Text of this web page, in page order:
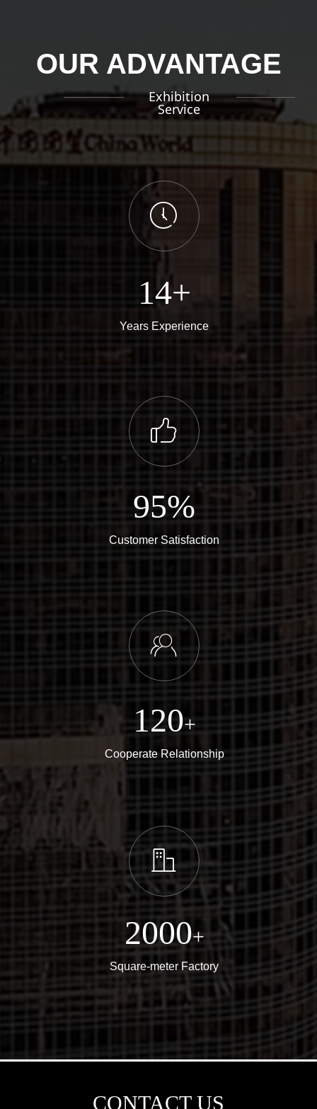
Years Experience
ꂂ
14+
Customer Satisfaction
ꀧ
95%
ꁘ
120+
Cooperate Relationship
ꀶ
2000+
Square-meter Factory
OUR ADVANTAGE
Exhibition
Service
CONTACT US